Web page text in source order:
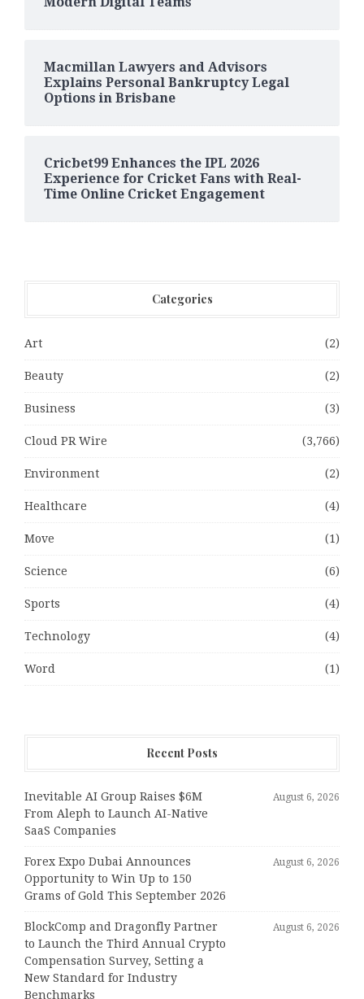
Macmillan Lawyers and Advisors
Explains Personal Bankruptcy Legal
Options in Brisbane
Cricbet99 Enhances the IPL 2026
Experience for Cricket Fans with Real-
Time Online Cricket Engagement
Categories
Art (2)
Beauty (2)
Business (3)
Cloud PR Wire (3,766)
Environment (2)
Healthcare (4)
Move (1)
Science (6)
Sports (4)
Technology (4)
Word (1)
Recent Posts
Inevitable AI Group Raises $6M
From Aleph to Launch AI-Native
SaaS Companies
August 6, 2026
Forex Expo Dubai Announces
Opportunity to Win Up to 150
Grams of Gold This September 2026
August 6, 2026
BlockComp and Dragonfly Partner
to Launch the Third Annual Crypto
Compensation Survey, Setting a
New Standard for Industry
Benchmarks
August 6, 2026